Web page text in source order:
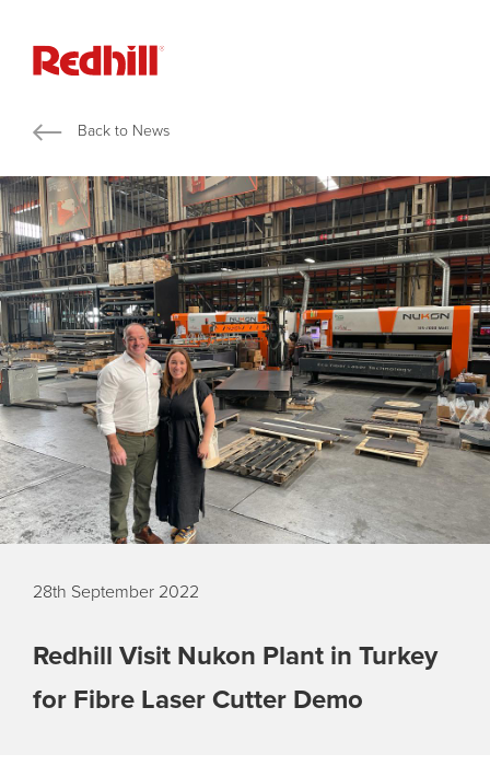
Back to News
28th September 2022
Redhill Visit Nukon Plant in Turkey
for Fibre Laser Cutter Demo